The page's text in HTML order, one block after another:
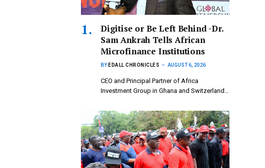
Digitise or Be Left Behind -Dr.
Sam Ankrah Tells African
Microfinance Institutions
BY EDALL CHRONICLES AUGUST 6, 2026
CEO and Principal Partner of Africa
Investment Group in Ghana and Switzerland…